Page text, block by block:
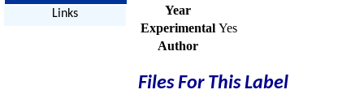
Links
Year
Experimental Yes
Author
Files For This Label